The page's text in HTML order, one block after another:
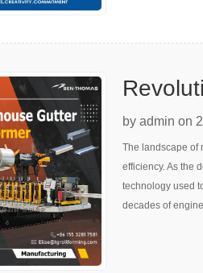
by admin on
The landscape of
efficiency. As the
technology used
decades of